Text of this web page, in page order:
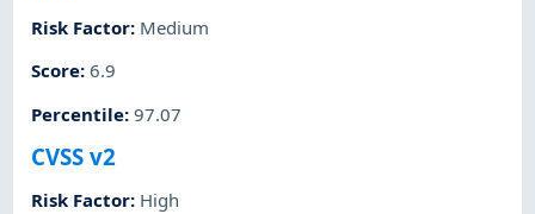
Risk Factor: Medium
Score:6.9
Percentile:97.07
CVSS v2
Risk Factor: High